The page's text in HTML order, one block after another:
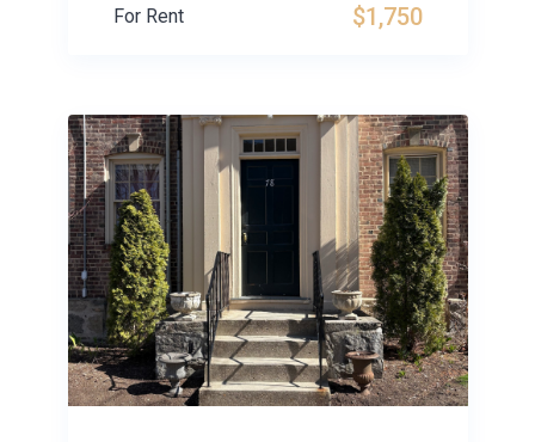
$1,750
For Rent